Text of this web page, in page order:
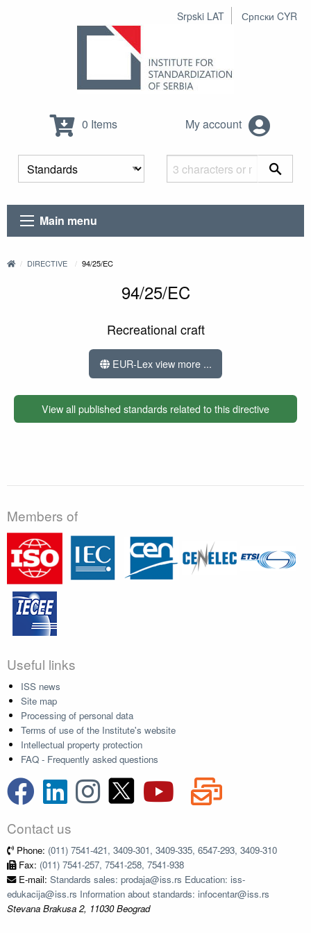
Srpski LAT Српски CYR
0 Items My account
Main menu
DIRECTIVE 94/25/EC
94/25/EC
Recreational craft
EUR-Lex view more ...
View all published standards related to this directive
Members of
Useful links
ISS news
Site map
Processing of personal data
Terms of use of the Institute's website
Intellectual property protection
FAQ - Frequently asked questions
Contact us
Phone: (011) 7541-421, 3409-301, 3409-335, 6547-293, 3409-310
Fax: (011) 7541-257, 7541-258, 7541-938
E-mail: Standards sales: prodaja@iss.rs Education: iss-
edukacija@iss.rs Information about standards: infocentar@iss.rs
Stevana Brakusa 2, 11030 Beograd